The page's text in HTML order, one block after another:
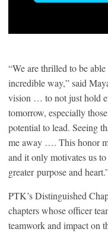
“We are thrilled to be
incredible way,” said
vision … to not just hold
tomorrow, especially
potential to lead. Seeing
me away …. This honor
and it only motivates us
greater purpose and
PTK’s Distinguished
chapters whose officer
teamwork and impact on